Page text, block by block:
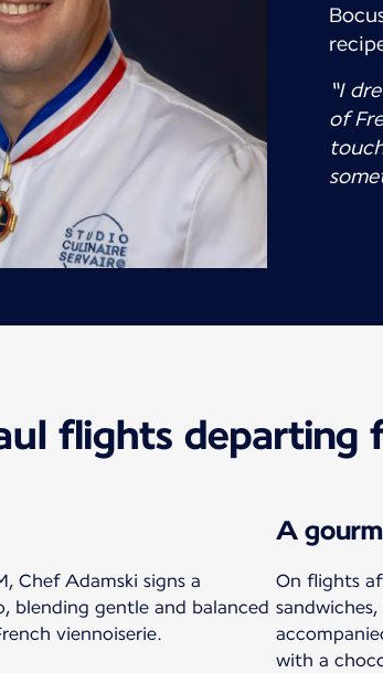
“I
of
flights departing
Chef Adamski signs a
blending gentle and balanced
viennoiserie.
A
On flights
with a